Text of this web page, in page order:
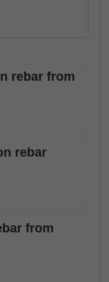
rebar from
rebar
from